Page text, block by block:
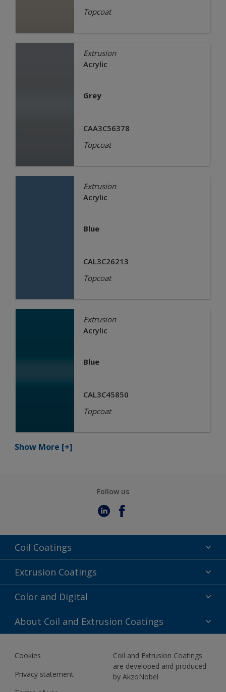
Topcoat
Extrusion
Acrylic
Grey
CAA3C56378
Topcoat
Extrusion
Acrylic
Blue
CAL3C26213
Topcoat
Extrusion
Acrylic
Blue
CAL3C45850
Topcoat
Show More [+]
Follow us
Coil Coatings
Epoxy Polyester
Fluoropolymer
Polyester Liquid
Extrusion Coatings
Acrylic
Fluoropolymer
Polyester Liquid
Color and Digital
Color Selection
BIM Color Libraries
About Coil and Extrusion Coatings
About Us
Contact us
News
Cookies
Privacy statement
Coil and Extrusion Coatings
are developed and produced
by AkzoNobel